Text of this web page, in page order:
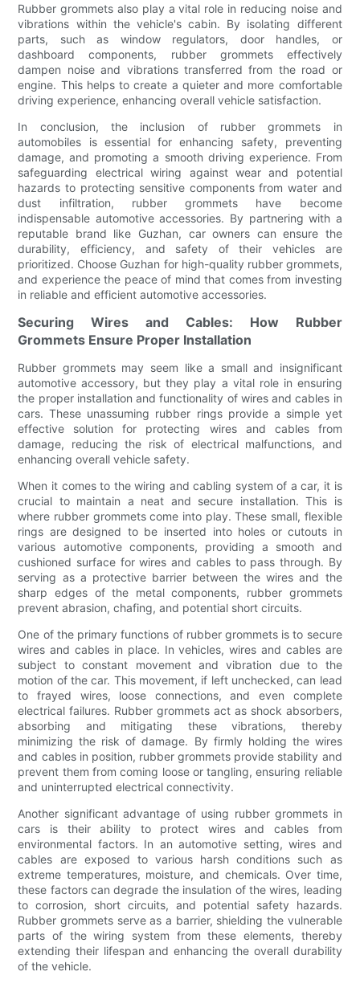
Rubber grommets also play a vital role in reducing noise and
vibrations within the vehicle's cabin. By isolating different
parts, such as window regulators, door handles, or
dashboard components, rubber grommets effectively
dampen noise and vibrations transferred from the road or
engine. This helps to create a quieter and more comfortable
driving experience, enhancing overall vehicle satisfaction.
In conclusion, the inclusion of rubber grommets in
automobiles is essential for enhancing safety, preventing
damage, and promoting a smooth driving experience. From
safeguarding electrical wiring against wear and potential
hazards to protecting sensitive components from water and
dust infiltration, rubber grommets have become
indispensable automotive accessories. By partnering with a
reputable brand like Guzhan, car owners can ensure the
durability, efficiency, and safety of their vehicles are
prioritized. Choose Guzhan for high-quality rubber grommets,
and experience the peace of mind that comes from investing
in reliable and efficient automotive accessories.
Securing Wires and Cables: How Rubber
Grommets Ensure Proper Installation
Rubber grommets may seem like a small and insignificant
automotive accessory, but they play a vital role in ensuring
the proper installation and functionality of wires and cables in
cars. These unassuming rubber rings provide a simple yet
effective solution for protecting wires and cables from
damage, reducing the risk of electrical malfunctions, and
enhancing overall vehicle safety.
When it comes to the wiring and cabling system of a car, it is
crucial to maintain a neat and secure installation. This is
where rubber grommets come into play. These small, flexible
rings are designed to be inserted into holes or cutouts in
various automotive components, providing a smooth and
cushioned surface for wires and cables to pass through. By
serving as a protective barrier between the wires and the
sharp edges of the metal components, rubber grommets
prevent abrasion, chafing, and potential short circuits.
One of the primary functions of rubber grommets is to secure
wires and cables in place. In vehicles, wires and cables are
subject to constant movement and vibration due to the
motion of the car. This movement, if left unchecked, can lead
to frayed wires, loose connections, and even complete
electrical failures. Rubber grommets act as shock absorbers,
absorbing and mitigating these vibrations, thereby
minimizing the risk of damage. By firmly holding the wires
and cables in position, rubber grommets provide stability and
prevent them from coming loose or tangling, ensuring reliable
and uninterrupted electrical connectivity.
Another significant advantage of using rubber grommets in
cars is their ability to protect wires and cables from
environmental factors. In an automotive setting, wires and
cables are exposed to various harsh conditions such as
extreme temperatures, moisture, and chemicals. Over time,
these factors can degrade the insulation of the wires, leading
to corrosion, short circuits, and potential safety hazards.
Rubber grommets serve as a barrier, shielding the vulnerable
parts of the wiring system from these elements, thereby
extending their lifespan and enhancing the overall durability
of the vehicle.